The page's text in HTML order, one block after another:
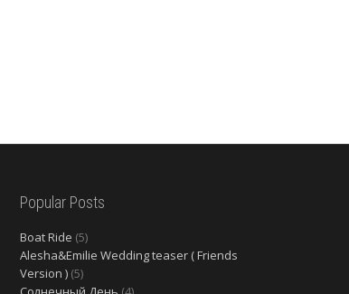
Popular Posts
Boat Ride (5)
Alesha&Emilie Wedding teaser ( Friends
Version ) (5)